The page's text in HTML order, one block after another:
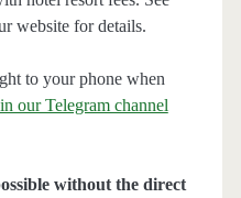
website for details.
to your phone when
our Telegram channel
without the direct